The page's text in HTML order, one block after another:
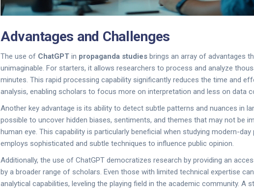
Advantages and Challenges
The use of ChatGPT in propaganda studies brings an array of advantages
unimaginable. For starters, it allows researchers to process and analyze
minutes. This rapid processing capability significantly reduces the time and
analysis, enabling scholars to focus more on interpretation and less on data
Another key advantage is its ability to detect subtle patterns and nuances in
possible to uncover hidden biases, sentiments, and themes that may not be
human eye. This capability is particularly beneficial when studying modern-
employs sophisticated and subtle techniques to influence public opinion.
Additionally, the use of ChatGPT democratizes research by providing an
by a broader range of scholars. Even those with limited technical expertise
analytical capabilities, leveling the playing field in the academic community. A